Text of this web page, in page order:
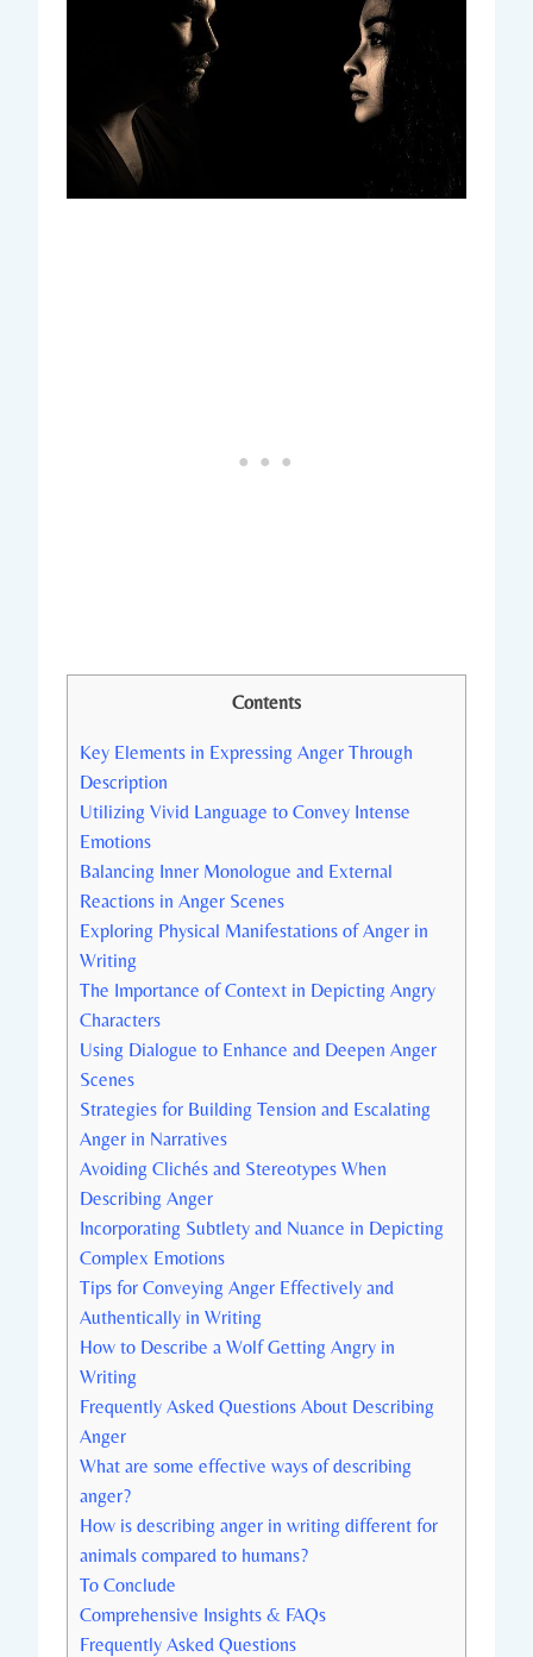
Contents
Key Elements in Expressing Anger Through
Description
Utilizing Vivid Language to Convey Intense
Emotions
Balancing Inner Monologue and External
Reactions in Anger Scenes
Exploring Physical Manifestations of Anger in
Writing
The Importance of Context in Depicting Angry
Characters
Using Dialogue to Enhance and Deepen Anger
Scenes
Strategies for Building Tension and Escalating
Anger in Narratives
Avoiding Clichés and Stereotypes When
Describing Anger
Incorporating Subtlety and Nuance in Depicting
Complex Emotions
Tips for Conveying Anger Effectively and
Authentically in Writing
How to Describe a Wolf Getting Angry in
Writing
Frequently Asked Questions About Describing
Anger
What are some effective ways of describing
anger?
How is describing anger in writing different for
animals compared to humans?
To Conclude
Comprehensive Insights & FAQs
Frequently Asked Questions